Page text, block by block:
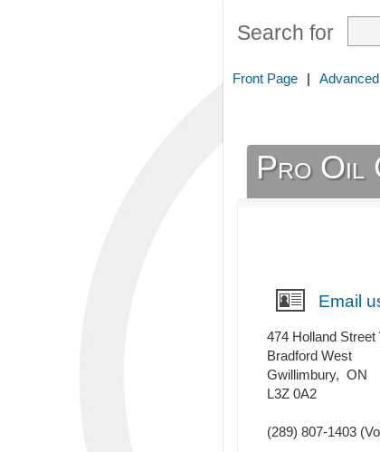
Search for
Front Page |
Pro Oil
Email
474 Holland Street
Bradford West
Gwillimbury, ON
L3Z 0A2
(289) 807-1403